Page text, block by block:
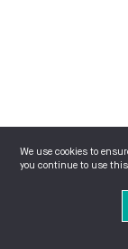
We use cookies to
you continue to use